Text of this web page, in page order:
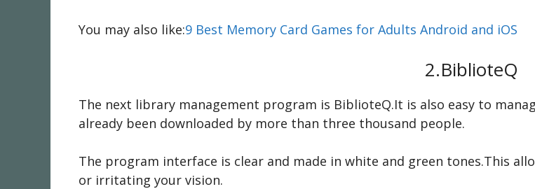
You may also like:9 Best Memory Card Games for Adults Android and iOS
2.BiblioteQ
The next library management program is BiblioteQ.It is also easy to
already been downloaded by more than three thousand people.
The program interface is clear and made in white and green tones.This
or irritating your vision.